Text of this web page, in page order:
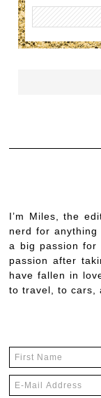
I’m Miles, the
nerd for
a big passion for
passion after
have fallen in
to travel, to cars,